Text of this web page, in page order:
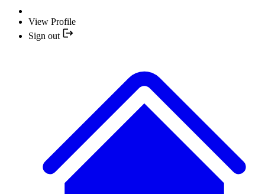
View Profile
Sign out